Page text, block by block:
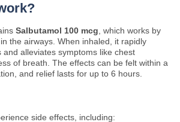
Salbutamol 100 mcg , which works by
the airways. When inhaled, it rapidly
alleviates symptoms like chest
of breath. The effects can be felt within a
and relief lasts for up to 6 hours.
side effects, including: